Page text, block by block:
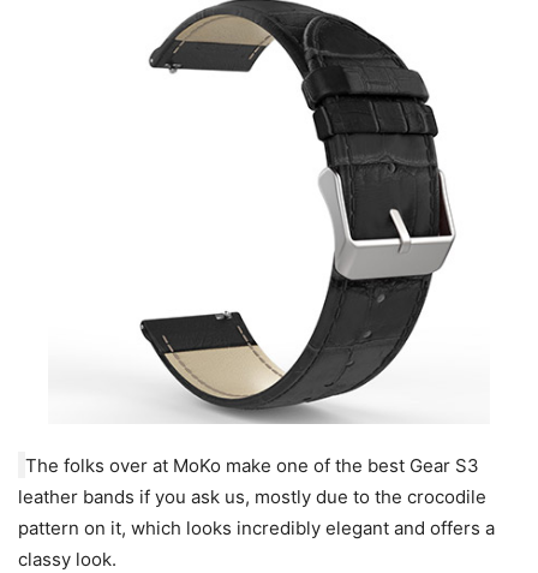
The folks over at MoKo make one of the best Gear S3
leather bands if you ask us, mostly due to the crocodile
pattern on it, which looks incredibly elegant and offers a
classy look.